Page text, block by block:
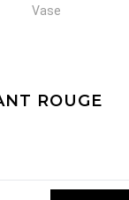
Vase
ROUGE